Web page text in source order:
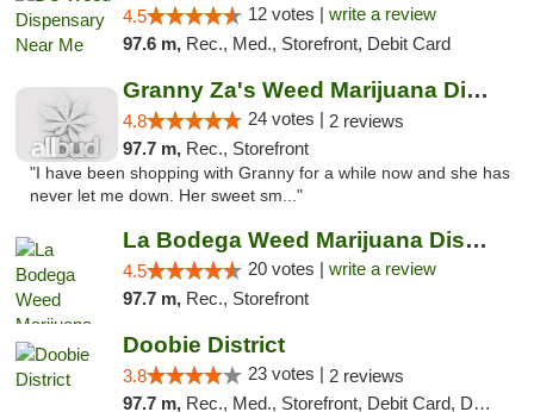
4.5 12 votes | write a review
97.6 m, Rec., Med., Storefront, Debit Card
Granny Za's Weed Marijuana Dispensary
4.8 24 votes | 2 reviews
97.7 m, Rec., Storefront
"I have been shopping with Granny for a while now and she has
never let me down. Her sweet sm..."
La Bodega Weed Marijuana Dispensary
4.5 20 votes | write a review
97.7 m, Rec., Storefront
Doobie District
3.8 23 votes | 2 reviews
97.7 m, Rec., Med., Storefront, Debit Card, Delivery